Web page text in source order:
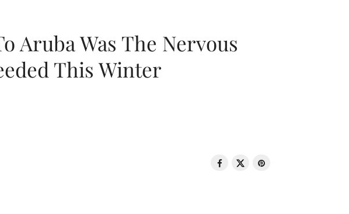
Aruba Was The Nervous
This Winter